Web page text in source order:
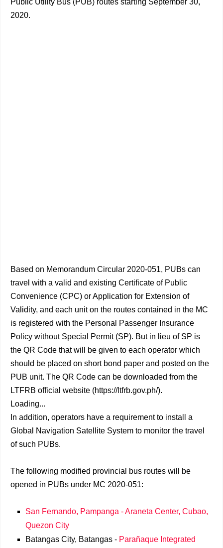
Public Utility Bus (PUB) routes starting September 30,
2020.
Based on Memorandum Circular 2020-051, PUBs can
travel with a valid and existing Certificate of Public
Convenience (CPC) or Application for Extension of
Validity, and each unit on the routes contained in the MC
is registered with the Personal Passenger Insurance
Policy without Special Permit (SP). But in lieu of SP is
the QR Code that will be given to each operator which
should be placed on short bond paper and posted on the
PUB unit. The QR Code can be downloaded from the
LTFRB official website (https://ltfrb.gov.ph/).
Loading...
In addition, operators have a requirement to install a
Global Navigation Satellite System to monitor the travel
of such PUBs.
The following modified provincial bus routes will be
opened in PUBs under MC 2020-051:
San Fernando, Pampanga - Araneta Center, Cubao,
Quezon City
Batangas City, Batangas - Parañaque Integrated